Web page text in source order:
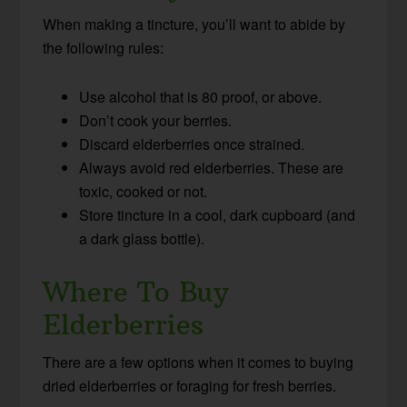
When making a tincture, you’ll want to abide by
the following rules:
Use alcohol that is 80 proof, or above.
Don’t cook your berries.
Discard elderberries once strained.
Always avoid red elderberries. These are
toxic, cooked or not.
Store tincture in a cool, dark cupboard (and
a dark glass bottle).
Where To Buy
Elderberries
There are a few options when it comes to buying
dried elderberries or foraging for fresh berries.